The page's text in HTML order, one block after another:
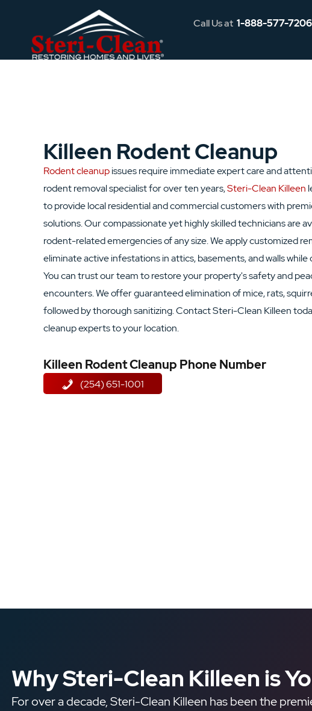
Call Us at1-888-577-7206
Killeen Rodent Cleanup
Rodent cleanupissues require immediate expert care and
rodent removal specialist for over ten years,Steri-Clean Killeen
to provide local residential and commercial customers with
solutions. Our compassionate yet highly skilled technicians are
rodent-related emergencies of any size. We apply customized
eliminate active infestations in attics, basements, and walls
You can trust our team to restore your property's safety and
encounters. We offer guaranteed elimination of mice, rats,
followed by thorough sanitizing. Contact Steri-Clean Killeen
cleanup experts to your location.
Killeen Rodent Cleanup Phone Number
(254) 651-1001
Why Steri-Clean Killeen is
For over a decade, Steri-Clean Killeen has been the